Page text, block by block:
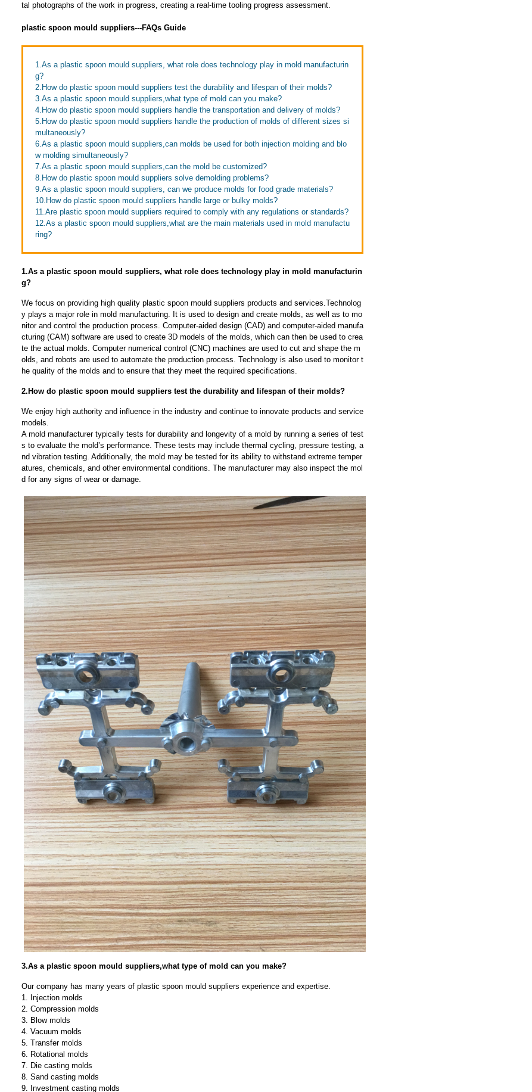
tal photographs of the work in progress, creating a real-time tooling progress assessment.
plastic spoon mould suppliers---FAQs Guide
1.As a plastic spoon mould suppliers, what role does technology play in mold manufacturin
g?
2.How do plastic spoon mould suppliers test the durability and lifespan of their molds?
3.As a plastic spoon mould suppliers,what type of mold can you make?
4.How do plastic spoon mould suppliers handle the transportation and delivery of molds?
5.How do plastic spoon mould suppliers handle the production of molds of different sizes si
multaneously?
6.As a plastic spoon mould suppliers,can molds be used for both injection molding and blo
w molding simultaneously?
7.As a plastic spoon mould suppliers,can the mold be customized?
8.How do plastic spoon mould suppliers solve demolding problems?
9.As a plastic spoon mould suppliers, can we produce molds for food grade materials?
10.How do plastic spoon mould suppliers handle large or bulky molds?
11.Are plastic spoon mould suppliers required to comply with any regulations or standards?
12.As a plastic spoon mould suppliers,what are the main materials used in mold manufactu
ring?
1.As a plastic spoon mould suppliers, what role does technology play in mold manufacturin
g?
We focus on providing high quality plastic spoon mould suppliers products and services.Technolog
y plays a major role in mold manufacturing. It is used to design and create molds, as well as to mo
nitor and control the production process. Computer-aided design (CAD) and computer-aided manufa
cturing (CAM) software are used to create 3D models of the molds, which can then be used to crea
te the actual molds. Computer numerical control (CNC) machines are used to cut and shape the m
olds, and robots are used to automate the production process. Technology is also used to monitor t
he quality of the molds and to ensure that they meet the required specifications.
2.How do plastic spoon mould suppliers test the durability and lifespan of their molds?
We enjoy high authority and influence in the industry and continue to innovate products and service
models.
A mold manufacturer typically tests for durability and longevity of a mold by running a series of test
s to evaluate the mold’s performance. These tests may include thermal cycling, pressure testing, a
nd vibration testing. Additionally, the mold may be tested for its ability to withstand extreme temper
atures, chemicals, and other environmental conditions. The manufacturer may also inspect the mol
d for any signs of wear or damage.
3.As a plastic spoon mould suppliers,what type of mold can you make?
Our company has many years of plastic spoon mould suppliers experience and expertise.
1. Injection molds
2. Compression molds
3. Blow molds
4. Vacuum molds
5. Transfer molds
6. Rotational molds
7. Die casting molds
8. Sand casting molds
9. Investment casting molds